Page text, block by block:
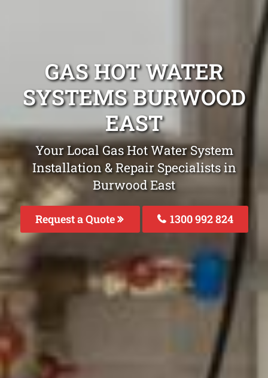
GAS HOT WATER
SYSTEMS BURWOOD
EAST
Your Local Gas Hot Water System
Installation & Repair Specialists in
Burwood East
Request a Quote 1300 992 824